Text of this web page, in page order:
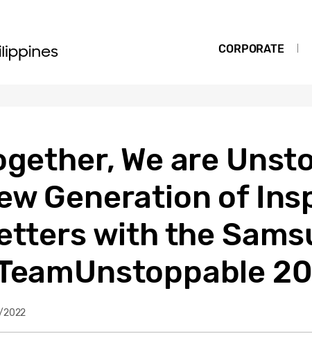
CORPORATE
We are
Generation of
with the
2022